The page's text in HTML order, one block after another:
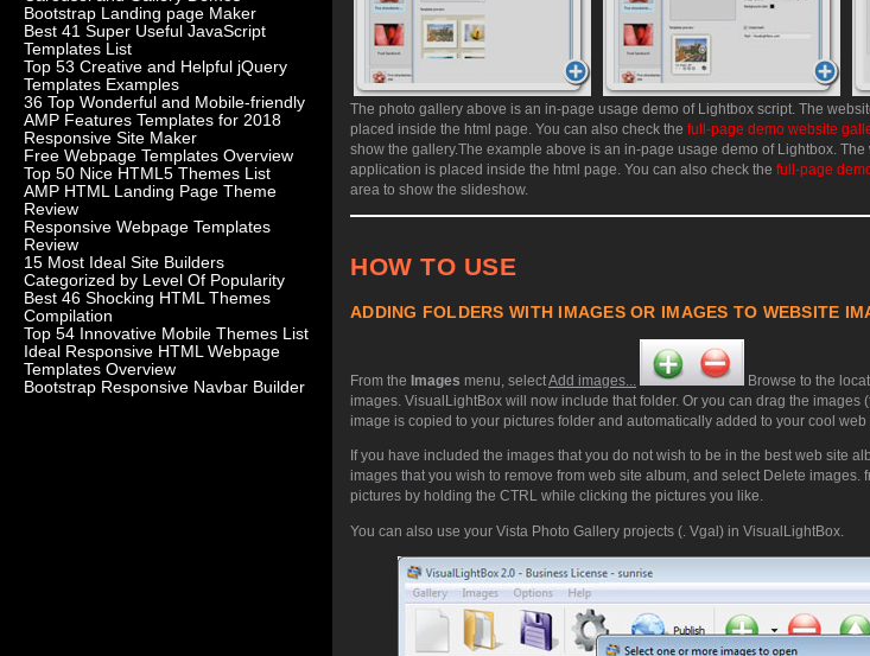
Bootstrap Landing page Maker
Best 41 Super Useful JavaScript
Templates List
Top 53 Creative and Helpful jQuery
Templates Examples
36 Top Wonderful and Mobile-friendly
AMP Features Templates for 2018
Responsive Site Maker
Free Webpage Templates Overview
Top 50 Nice HTML5 Themes List
AMP HTML Landing Page Theme
Review
Responsive Webpage Templates
Review
15 Most Ideal Site Builders
Categorized by Level Of Popularity
Best 46 Shocking HTML Themes
Compilation
Top 54 Innovative Mobile Themes List
Ideal Responsive HTML Webpage
Templates Overview
Bootstrap Responsive Navbar Builder
The photo gallery above is an in-page usage demo of Lightbox script. The
placed inside the html page. You can also check the full-page demo website
show the gallery.The example above is an in-page usage demo of Lightbox.
application is placed inside the html page. You can also check the full-page
area to show the slideshow.
HOW TO USE
ADDING FOLDERS WITH IMAGES OR IMAGES TO WEBSITE
From the Images menu, selectAdd images...
Browse to the
images. VisualLightBox will now include that folder. Or you can drag the images
image is copied to your pictures folder and automatically added to your cool
If you have included the images that you do not wish to be in the best web site
images that you wish to remove from web site album, and select Delete images.
pictures by holding the CTRL while clicking the pictures you like.
You can also use your Vista Photo Gallery projects (. Vgal) in VisualLightBox.